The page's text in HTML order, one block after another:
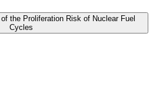
the Proliferation Risk of Nuclear Fuel
Cycles